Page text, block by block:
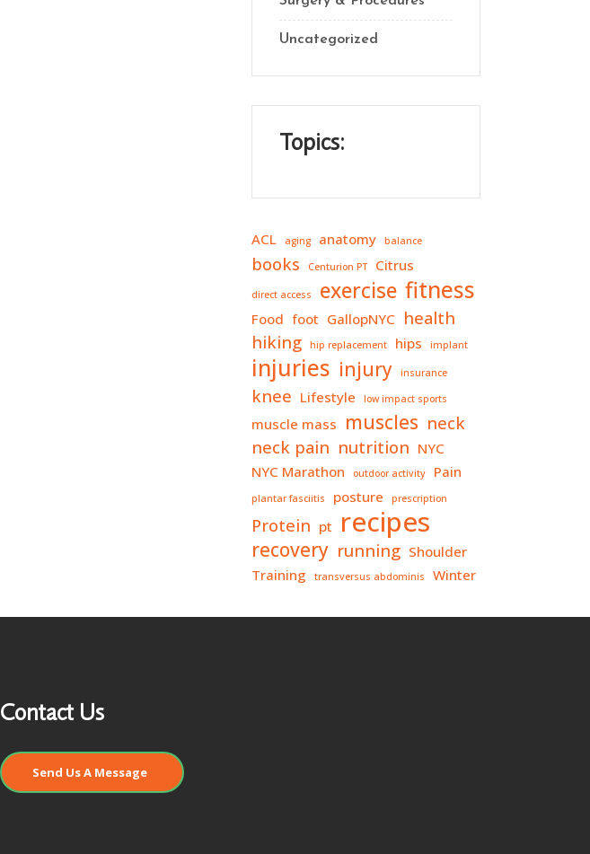
Uncategorized
Topics:
ACL aging anatomy balance
books Centurion PT Citrus
direct access exercise fitness
Food foot GallopNYC health
hiking
hip replacement hips implant
injuries injury insurance
knee Lifestyle low impact sports
muscle mass muscles neck
neck pain nutrition NYC
NYC Marathon
outdoor activity Pain
plantar fasciitis posture prescription
Protein pt recipes
recovery running Shoulder
Training
transversus abdominis Winter
Contact Us
Send Us A Message